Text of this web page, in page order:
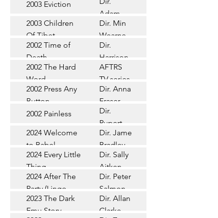
2003 Eviction
Adam
Doleman
2003 Children
Of Tibet
Dir. Min
Wearne
2002 Time of
Death
Dir.
Harrison
Chadd
2002 The Hard
Word
AFTRS
TV series
2002 Press Any
Button
Dir. Anna
Fraser
2002 Painless
Dir.
Rupert
Glasson
2024 Welcome
to Babel
Dir. James
Bradley
2024 Every Little
Thing
(Wildbear)
Dir. Sally
Aitken
2024 After The
Party (Lingo
Pictures)
Dir. Peter
Salmon
2023 The Dark
Emu Story
Dir. Allan
Clarke